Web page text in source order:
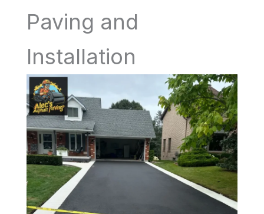
Paving and
Installation